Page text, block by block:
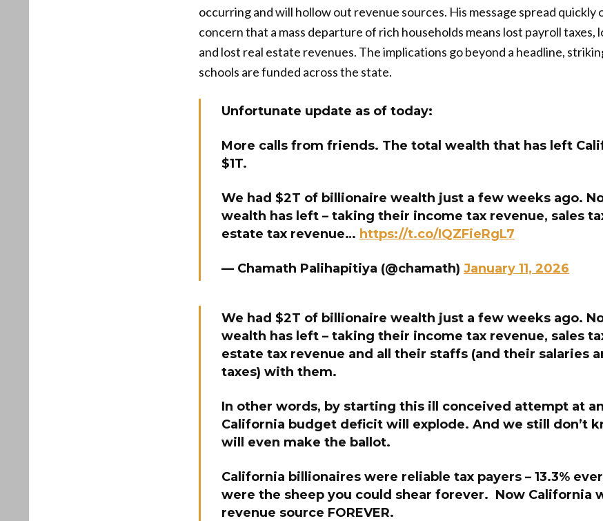
occurring and will hollow out revenue sources. His message spread quickly
concern that a mass departure of rich households means lost payroll taxes,
and lost real estate revenues. The implications go beyond a headline,
schools are funded across the state.
Unfortunate update as of today:
More calls from friends. The total wealth that has left
$1T.
We had $2T of billionaire wealth just a few weeks ago.
wealth has left – taking their income tax revenue, sales
estate tax revenue… https://t.co/IQZFieRgL7
— Chamath Palihapitiya (@chamath) January 11, 2026
We had $2T of billionaire wealth just a few weeks ago.
wealth has left – taking their income tax revenue, sales
estate tax revenue and all their staffs (and their salaries
taxes) with them.
In other words, by starting this ill conceived attempt at
California budget deficit will explode. And we still don’t
will even make the ballot.
California billionaires were reliable tax payers – 13.3%
were the sheep you could shear forever. Now California
revenue source FOREVER.